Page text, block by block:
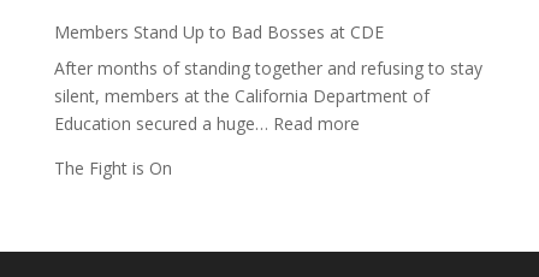
Members Stand Up to Bad Bosses at CDE
After months of standing together and refusing to stay
silent, members at the California Department of
Education secured a huge… Read more:
The Fight is On